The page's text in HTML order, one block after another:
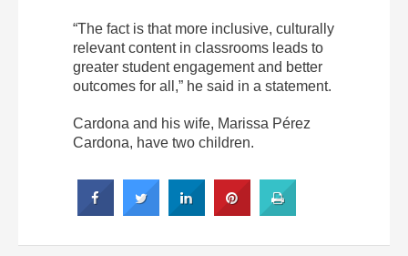
“The fact is that more inclusive, culturally
relevant content in classrooms leads to
greater student engagement and better
outcomes for all,” he said in a statement.
Cardona and his wife, Marissa Pérez
Cardona, have two children.